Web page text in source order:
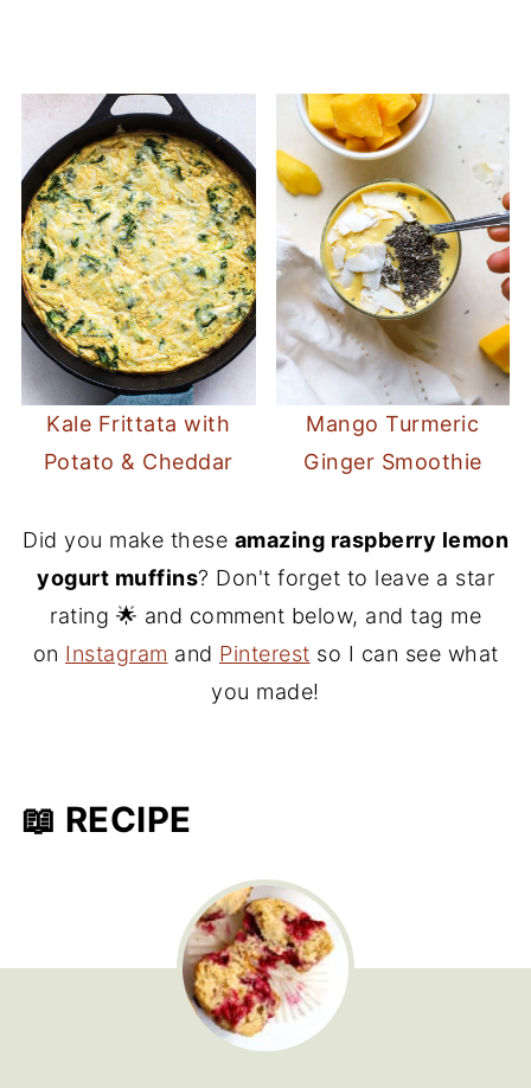
Kale Frittata with
Potato & Cheddar
Mango Turmeric
Ginger Smoothie
Did you make these amazing raspberry lemon
yogurt muffins? Don't forget to leave a star
rating 🌟 and comment below, and tag me
on Instagram and Pinterest so I can see what
you made!
📖 RECIPE